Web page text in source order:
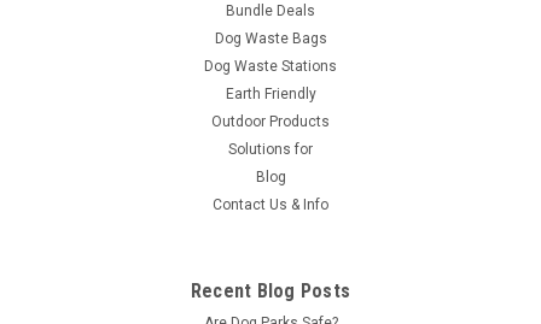
Bundle Deals
Dog Waste Bags
Dog Waste Stations
Earth Friendly
Outdoor Products
Solutions for
Blog
Contact Us & Info
Recent Blog Posts